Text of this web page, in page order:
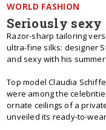
WORLD FASHION
Seriously sexy
Razor-sharp tailoring
ultra-fine silks: designer
and sexy with his
Top model Claudia
were among the
ornate ceilings of a
unveiled its ready-to-